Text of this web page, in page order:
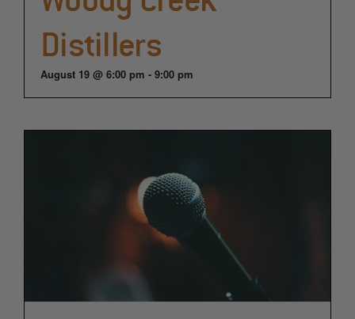
Distillers
August 19 @ 6:00 pm - 9:00 pm